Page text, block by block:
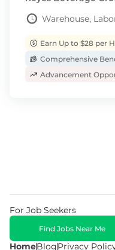
Warehouse,
Earn Up to $28 per
Comprehensive
Advancement
HomeBlogPrivacy
For Job Seekers
Find Jobs Near Me